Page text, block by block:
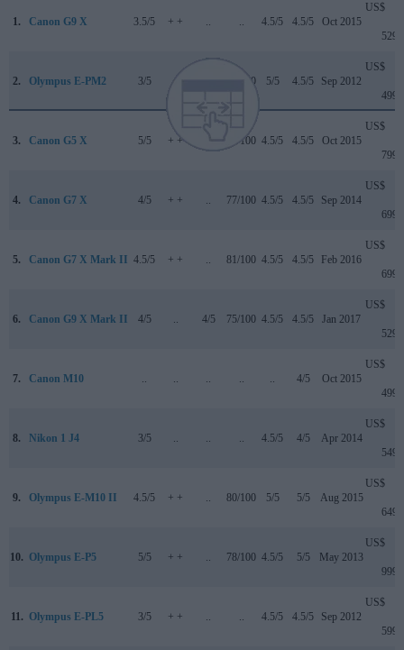
1. Canon G9 X 3.5/5 + + .. .. 4.5/5 4.5/5 Oct 2015
US$
529
2. Olympus E-PM2 3/5 77/100 5/5 4.5/5 Sep 2012
US$
499
3. Canon G5 X 5/5 + + 78/100 4.5/5 4.5/5 Oct 2015
US$
799
4. Canon G7 X 4/5 + + .. 77/100 4.5/5 4.5/5 Sep 2014
US$
699
5. Canon G7 X Mark II 4.5/5 + + .. 81/100 4.5/5 4.5/5 Feb 2016
US$
699
6. Canon G9 X Mark II 4/5 .. 4/5 75/100 4.5/5 4.5/5 Jan 2017
US$
529
7. Canon M10 .. .. .. .. .. 4/5 Oct 2015
US$
499
8. Nikon 1 J4 3/5 .. .. .. 4.5/5 4/5 Apr 2014
US$
549
9. Olympus E-M10 II 4.5/5 + + .. 80/100 5/5 5/5 Aug 2015
US$
649
10. Olympus E-P5 5/5 + + .. 78/100 4.5/5 5/5 May 2013
US$
999
11. Olympus E-PL5 3/5 + + .. .. 4.5/5 4.5/5 Sep 2012
US$
599